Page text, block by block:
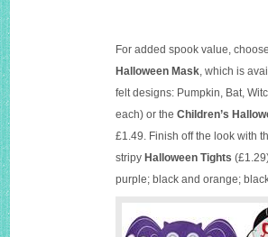
For added spook value,
Halloween Mask , which is
felt designs: Pumpkin, Bat,
each) or theChildren’s
£1.49. Finish off the look with
stripy Halloween Tights
purple; black and orange; bla